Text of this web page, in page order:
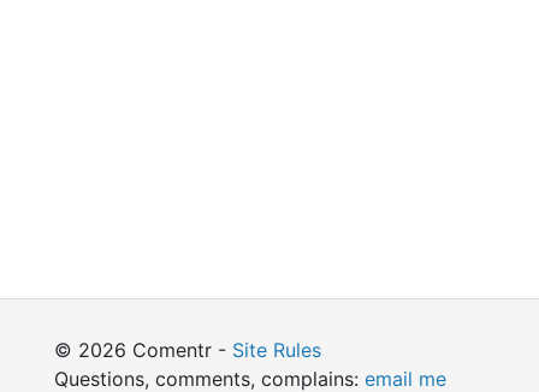
© 2026 Comentr - Site Rules
Questions, comments, complains: email me